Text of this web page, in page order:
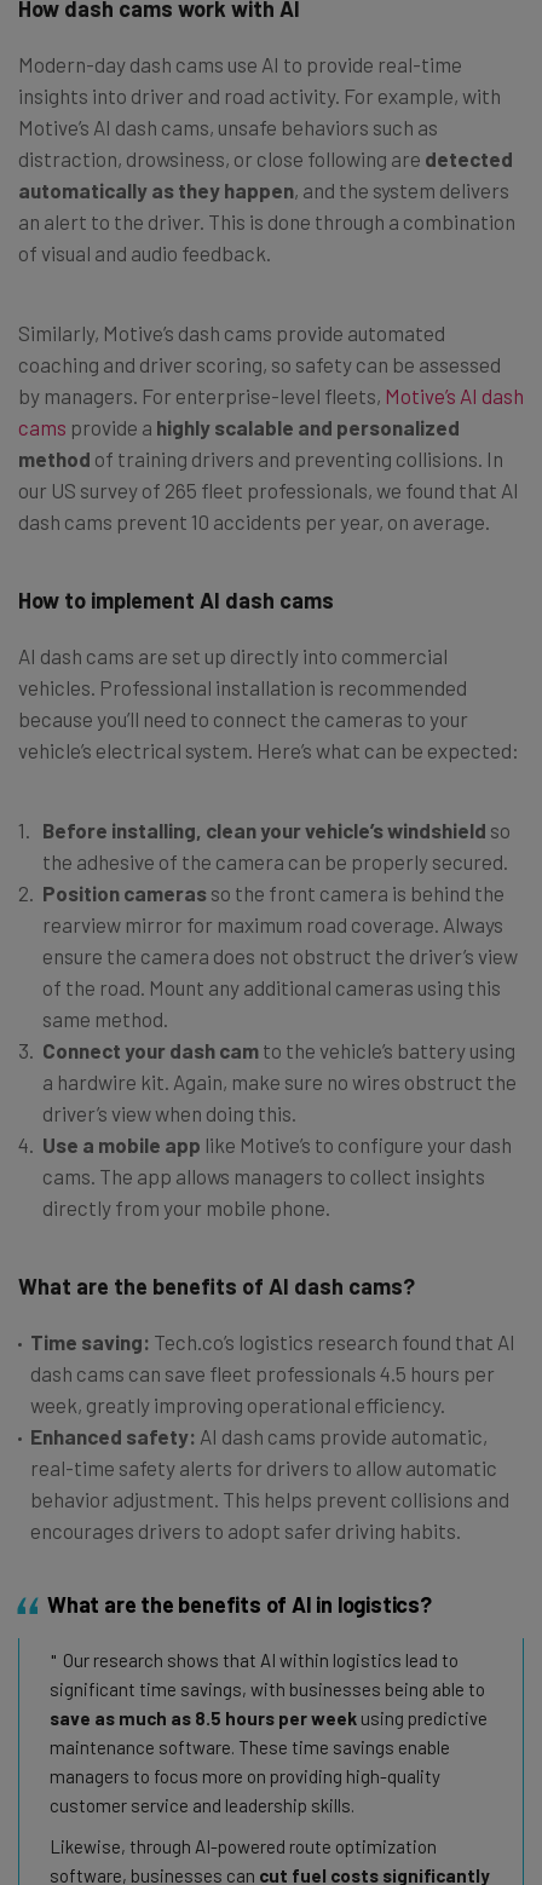
How dash cams work with AI
Modern-day dash cams use AI to provide real-time
insights into driver and road activity. For example, with
Motive’s AI dash cams, unsafe behaviors such as
distraction, drowsiness, or close following are detected
automatically as they happen, and the system delivers
an alert to the driver. This is done through a combination
of visual and audio feedback.
Similarly, Motive’s dash cams provide automated
coaching and driver scoring, so safety can be assessed
by managers. For enterprise-level fleets, Motive’s AI dash
cams provide a highly scalable and personalized
method of training drivers and preventing collisions. In
our US survey of 265 fleet professionals, we found that AI
dash cams prevent 10 accidents per year, on average.
How to implement AI dash cams
AI dash cams are set up directly into commercial
vehicles. Professional installation is recommended
because you’ll need to connect the cameras to your
vehicle’s electrical system. Here’s what can be expected:
Before installing, clean your vehicle’s windshield so
the adhesive of the camera can be properly secured.
Position cameras so the front camera is behind the
rearview mirror for maximum road coverage. Always
ensure the camera does not obstruct the driver’s view
of the road. Mount any additional cameras using this
same method.
Connect your dash cam to the vehicle’s battery using
a hardwire kit. Again, make sure no wires obstruct the
driver’s view when doing this.
Use a mobile app like Motive’s to configure your dash
cams. The app allows managers to collect insights
directly from your mobile phone.
What are the benefits of AI dash cams?
Time saving: Tech.co’s logistics research found that AI
dash cams can save fleet professionals 4.5 hours per
week, greatly improving operational efficiency.
Enhanced safety: AI dash cams provide automatic,
real-time safety alerts for drivers to allow automatic
behavior adjustment. This helps prevent collisions and
encourages drivers to adopt safer driving habits.
What are the benefits of AI in logistics?
Our research shows that AI within logistics lead to
significant time savings, with businesses being able to
save as much as 8.5 hours per week using predictive
maintenance software. These time savings enable
managers to focus more on providing high-quality
customer service and leadership skills.
Likewise, through AI-powered route optimization
software, businesses can cut fuel costs significantly